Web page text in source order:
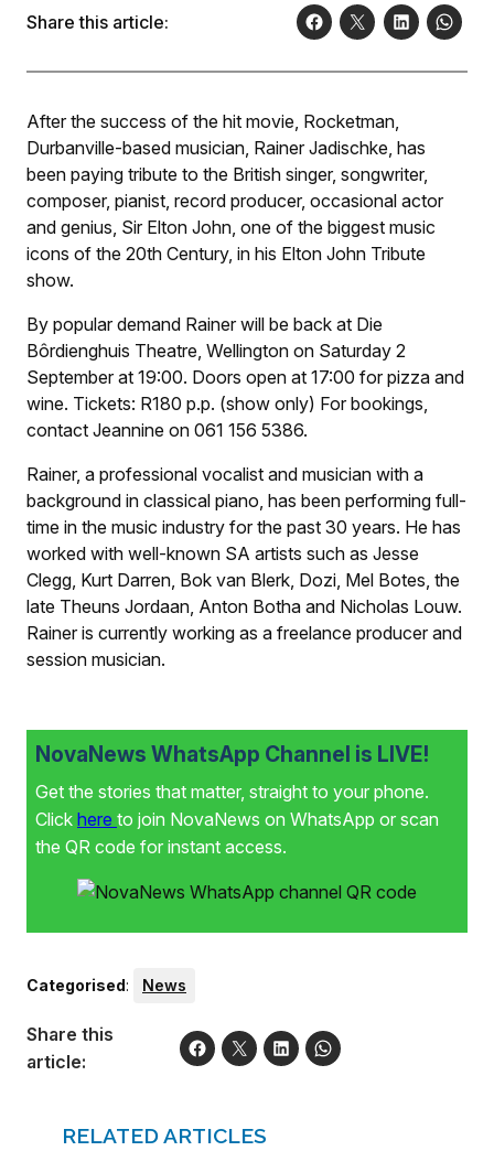
Share this article:
After the success of the hit movie, Rocketman,
Durbanville-based musician, Rainer Jadischke, has
been paying tribute to the British singer, songwriter,
composer, pianist, record producer, occasional actor
and genius, Sir Elton John, one of the biggest music
icons of the 20th Century, in his Elton John Tribute
show.
By popular demand Rainer will be back at Die
Bôrdienghuis Theatre, Wellington on Saturday 2
September at 19:00. Doors open at 17:00 for pizza and
wine. Tickets: R180 p.p. (show only) For bookings,
contact Jeannine on 061 156 5386.
Rainer, a professional vocalist and musician with a
background in classical piano, has been performing full-
time in the music industry for the past 30 years. He has
worked with well-known SA artists such as Jesse
Clegg, Kurt Darren, Bok van Blerk, Dozi, Mel Botes, the
late Theuns Jordaan, Anton Botha and Nicholas Louw.
Rainer is currently working as a freelance producer and
session musician.
NovaNews WhatsApp Channel is LIVE!
Get the stories that matter, straight to your phone.
Click here to join NovaNews on WhatsApp or scan
the QR code for instant access.
Categorised: News
Share this
article:
RELATED ARTICLES